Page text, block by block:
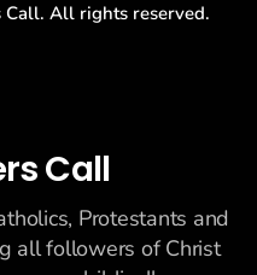
Call. All rights reserved.
Call
Protestants and
all followers of Christ